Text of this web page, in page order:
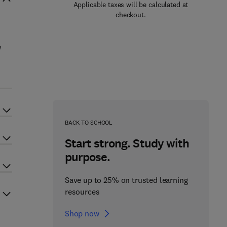
Applicable taxes will be calculated at
checkout.
BACK TO SCHOOL
Start strong. Study with
purpose.
Save up to 25% on trusted learning
resources
Shop now